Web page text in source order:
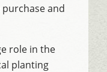
and
role in the
planting